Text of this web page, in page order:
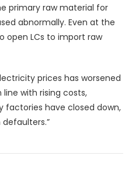
primary raw material for
abnormally. Even at the
open LCs to import raw
prices has worsened
line with rising costs,
factories have closed down,